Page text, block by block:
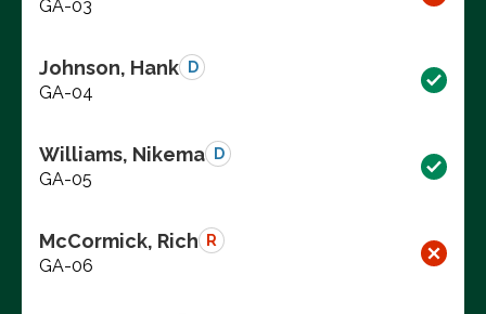
GA-03
Johnson, Hank D
GA-04
Williams, Nikema D
GA-05
McCormick, Rich R
GA-06